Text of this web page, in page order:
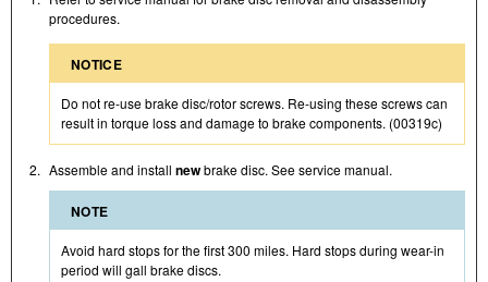
procedures.
NOTICE
Do not re-use brake disc/rotor screws. Re-using these screws can
result in torque loss and damage to brake components. (00319c)
2. Assemble and install newbrake disc. See service manual.
NOTE
Avoid hard stops for the first 300 miles. Hard stops during wear-in
period will gall brake discs.